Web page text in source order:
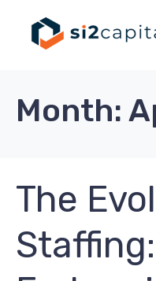
Month:
The
Staffing: